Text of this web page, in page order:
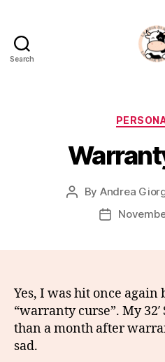
Search
Post
author
By Andrea
Post
Yes, I was hit once
“warranty curse”. My
than a month after
sad.